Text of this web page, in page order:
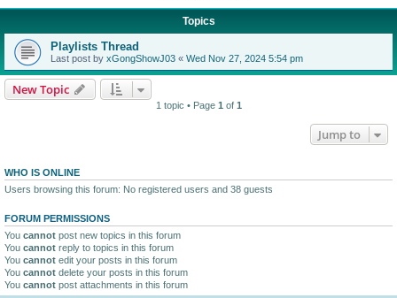
Topics
Playlists Thread
Last post by xGongShowJ03 « Wed Nov 27, 2024 5:54 pm
New Topic
1 topic • Page 1 of 1
Jump to
WHO IS ONLINE
Users browsing this forum: No registered users and 38 guests
FORUM PERMISSIONS
You cannot post new topics in this forum
You cannot reply to topics in this forum
You cannot edit your posts in this forum
You cannot delete your posts in this forum
You cannot post attachments in this forum